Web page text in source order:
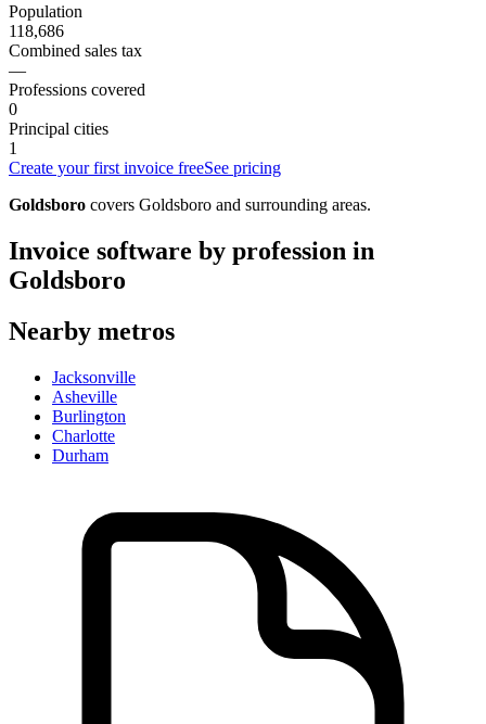
Population
118,686
Combined sales tax
—
Professions covered
0
Principal cities
1
Create your first invoice freeSee pricing
Goldsboro covers Goldsboro and surrounding areas.
Invoice software by profession in
Goldsboro
Nearby metros
Jacksonville
Asheville
Burlington
Charlotte
Durham